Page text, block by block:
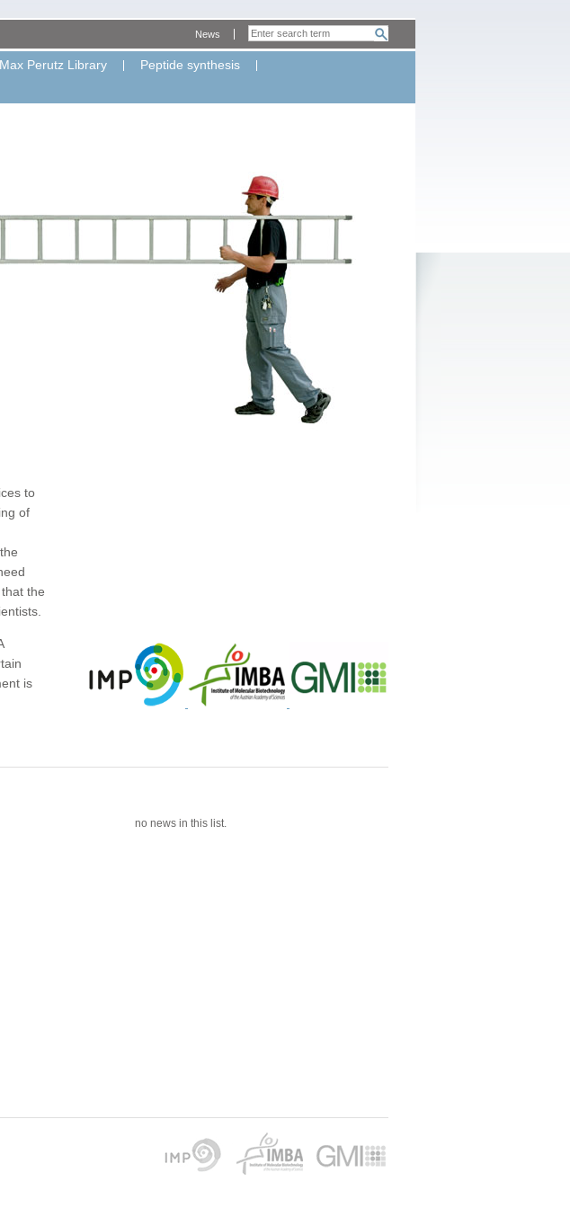
Max Perutz Library
Peptide synthesis
News
to
of
the
is
no news in this list.